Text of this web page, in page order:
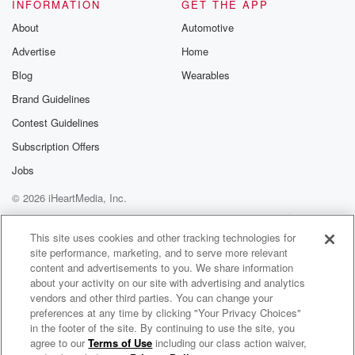
Yeah, energy is always going to be in the news
as long as this kind of this Iran engagement is
going on, and gas prices are not great. You know,
the Memorial they is typically the kickoff to the
the Great American road trip. You go look at colleges
for your high school kids, et cetera. And it's going
to be a little cost prohibitive, and that is unfortunate.
(01:43):
The President's well aware of it. You know, he has
a master strategy in mind. I know he is trying
to choke out our enemies and he doesn't want to
flinch.
But it is painful for Americans, no doubt. And I
don't know how much longer this continues before it
has
larger You can on our greep percussions.
INFORMATION
About
Advertise
Blog
Brand Guidelines
Contest Guidelines
Subscription Offers
Jobs
GET THE APP
Automotive
Home
Wearables
© 2026 iHeartMedia, Inc.
Help
Privacy Policy
Your Privacy Choices
Terms of Use
AdChoices
The Walton & Johnson Show
This site uses cookies and other tracking technologies for
site performance, marketing, and to serve more relevant
content and advertisements to you. We share information
about your activity on our site with advertising and analytics
vendors and other third parties. You can change your
preferences at any time by clicking "Your Privacy Choices"
in the footer of the site. By continuing to use the site, you
agree to ourTerms of Use including our class action waiver,